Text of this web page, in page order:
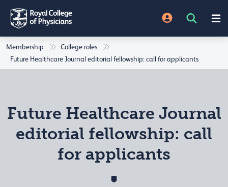
Membership
College roles
Future Healthcare Journal editorial fellowship: call for applicants
Future Healthcare Journal
editorial fellowship: call
for applicants